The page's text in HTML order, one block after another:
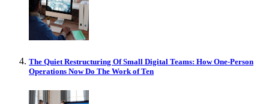
The Quiet Restructuring Of Small Digital Teams: How One-Person
Operations Now Do The Work of Ten